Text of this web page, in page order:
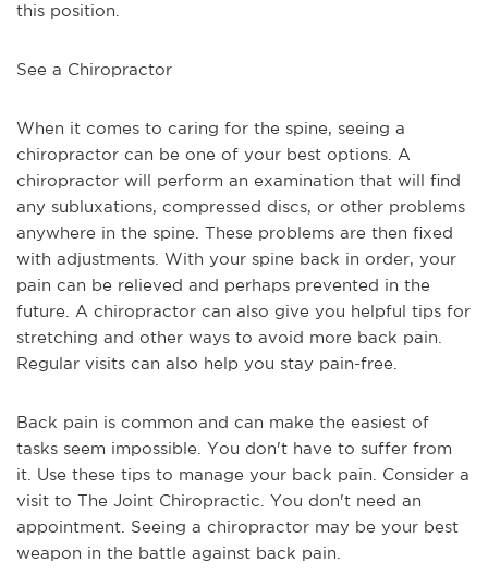
this position.
See a Chiropractor
When it comes to caring for the spine, seeing a
chiropractor can be one of your best options. A
chiropractor will perform an examination that will find
any subluxations, compressed discs, or other problems
anywhere in the spine. These problems are then fixed
with adjustments. With your spine back in order, your
pain can be relieved and perhaps prevented in the
future. A chiropractor can also give you helpful tips for
stretching and other ways to avoid more back pain.
Regular visits can also help you stay pain-free.
Back pain is common and can make the easiest of
tasks seem impossible. You don't have to suffer from
it. Use these tips to manage your back pain. Consider a
visit to The Joint Chiropractic. You don't need an
appointment. Seeing a chiropractor may be your best
weapon in the battle against back pain.